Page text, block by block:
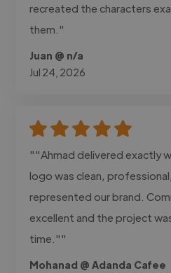
recreated the characters
them."
Juan @ n/a
Jul 24, 2026
""Ahmad delivered exactly
logo was clean,
represented our brand.
excellent and the project
time.""
Mohanad @ Adanda Cafee